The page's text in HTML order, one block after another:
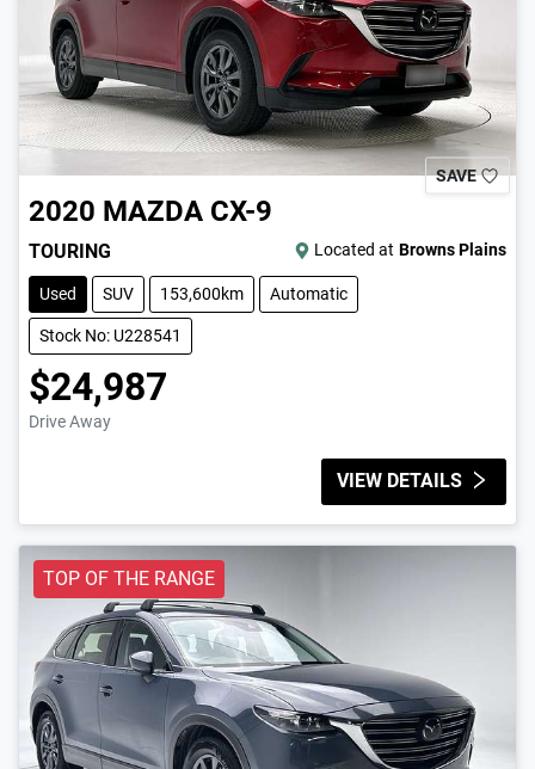
SAVE
2020 MAZDA CX-9
TOURING Located at Browns Plains
Used SUV 153,600km Automatic
Stock No: U228541
$24,987
Drive Away
VIEW DETAILS
TOP OF THE RANGE